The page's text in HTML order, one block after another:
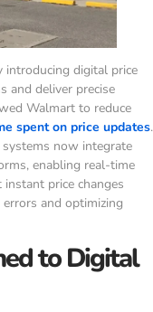
introducing digital price
and deliver precise
Walmart to reduce
spent on price updates.
systems now integrate
enabling real-time
price changes
and optimizing
to Digital